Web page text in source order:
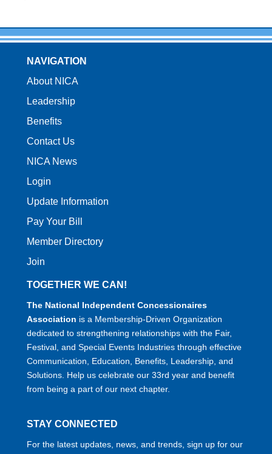
NAVIGATION
About NICA
Leadership
Benefits
Contact Us
NICA News
Login
Update Information
Pay Your Bill
Member Directory
Join
TOGETHER WE CAN!
The National Independent Concessionaires
Association is a Membership-Driven Organization
dedicated to strengthening relationships with the Fair,
Festival, and Special Events Industries through effective
Communication, Education, Benefits, Leadership, and
Solutions. Help us celebrate our 33rd year and benefit
from being a part of our next chapter.
STAY CONNECTED
For the latest updates, news, and trends, sign up for our